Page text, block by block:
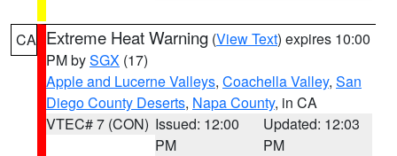
CA Extreme Heat Warning (View Text) expires 10:00
PM bySGX (17)
Apple and Lucerne Valleys, Coachella Valley, San
Diego County Deserts, Napa County, in CA
VTEC# 7 (CON) Issued: 12:00
PM
Updated: 12:03
PM